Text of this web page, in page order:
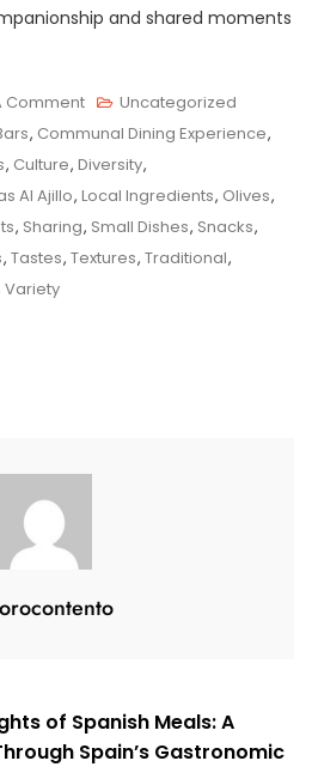
and shared moments
CommentOn
Savouring
The
Authentic
Flavours
Of
Uncategorized
, Communal Dining Experience,
, Culture, Diversity,
Al Ajillo, Local Ingredients, Olives,
, Sharing, Small Dishes, Snacks,
, Tastes, Textures, Traditional,
Variety
of Spanish Meals: A
Spain’s Gastronomic